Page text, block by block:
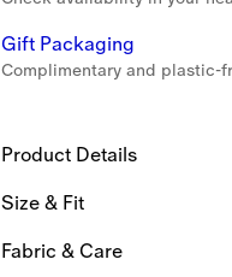
Gift Packaging
Complimentary and plastic-
Product Details
Size & Fit
Fabric & Care